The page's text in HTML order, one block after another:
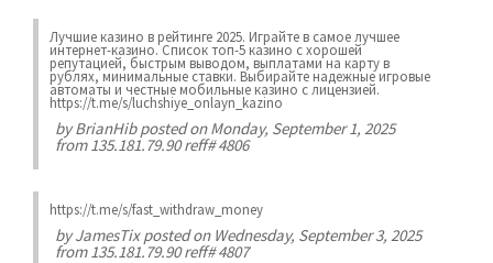
Лучшие казинo в рейтинге 2025. Играйте в самое лучшее
интернет-казинo. Список топ-5 казино с хорошей
репутацией, быстрым выводом, выплатами на карту в
рублях, минимальные ставки. Выбирайте надежные игровые
автоматы и честные мобильные казинo с лицензией.
https://t.me/s/luchshiye_onlayn_kazino
byBrianHibposted on Monday, September 1, 2025
from 135.181.79.90 reff# 4806
https://t.me/s/fast_withdraw_money
byJamesTixposted on Wednesday, September 3, 2025
from 135.181.79.90 reff# 4807